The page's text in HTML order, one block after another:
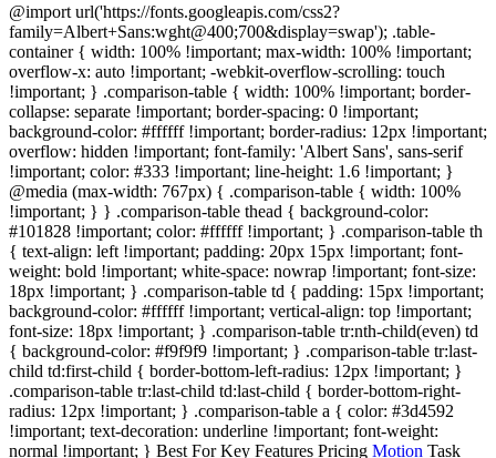
@import url('https://fonts.googleapis.com/css2?
family=Albert+Sans:wght@400;700&display=swap'); .table-
container { width: 100% !important; max-width: 100% !important;
overflow-x: auto !important; -webkit-overflow-scrolling: touch
!important; } .comparison-table { width: 100% !important; border-
collapse: separate !important; border-spacing: 0 !important;
background-color: #ffffff !important; border-radius: 12px !important;
overflow: hidden !important; font-family: 'Albert Sans', sans-serif
!important; color: #333 !important; line-height: 1.6 !important; }
@media (max-width: 767px) { .comparison-table { width: 100%
!important; } } .comparison-table thead { background-color:
#101828 !important; color: #ffffff !important; } .comparison-table th
{ text-align: left !important; padding: 20px 15px !important; font-
weight: bold !important; white-space: nowrap !important; font-size:
18px !important; } .comparison-table td { padding: 15px !important;
background-color: #ffffff !important; vertical-align: top !important;
font-size: 18px !important; } .comparison-table tr:nth-child(even) td
{ background-color: #f9f9f9 !important; } .comparison-table tr:last-
child td:first-child { border-bottom-left-radius: 12px !important; }
.comparison-table tr:last-child td:last-child { border-bottom-right-
radius: 12px !important; } .comparison-table a { color: #3d4592
!important; text-decoration: underline !important; font-weight:
normal !important; } Best For Key Features Pricing Motion Task